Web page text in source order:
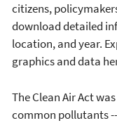
citizens,
download detailed
location, and year.
graphics and data
The Clean Air Act
common pollutants